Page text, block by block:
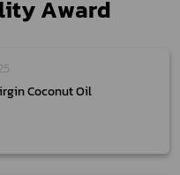
Award
Coconut Oil